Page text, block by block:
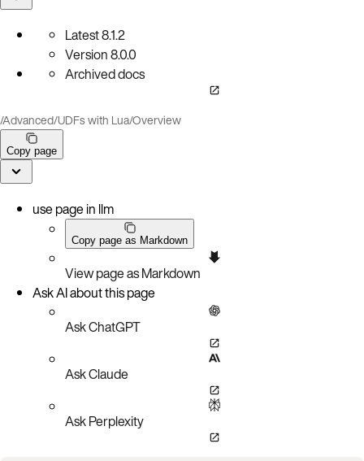
Latest8.1.2
Version8.0.0
Archived docs
/Advanced/UDFs with Lua/Overview
Copy page
use page in llm
Copy page as Markdown
View page as Markdown
Ask AI about this page
Ask ChatGPT
Ask Claude
Ask Perplexity